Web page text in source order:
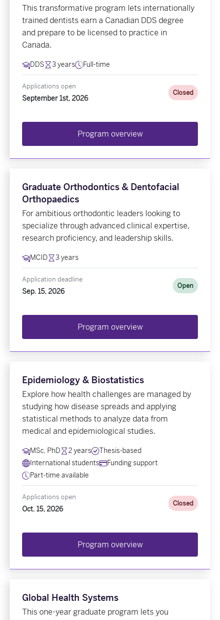
This transformative program lets internationally
trained dentists earn a Canadian DDS degree
and prepare to be licensed to practice in
Canada.
DDS 3 years Full-time
Applications open
September 1st, 2026
Closed
Program overview
Graduate Orthodontics & Dentofacial
Orthopaedics
For ambitious orthodontic leaders looking to
specialize through advanced clinical expertise,
research proficiency, and leadership skills.
MCID 3 years
Application deadline
Sep. 15, 2026
Open
Program overview
Epidemiology & Biostatistics
Explore how health challenges are managed by
studying how disease spreads and applying
statistical methods to analyze data from
medical and epidemiological studies.
MSc, PhD 2 years
Thesis-based
International students
Funding support
Part-time available
Applications open
Oct. 15, 2026
Closed
Program overview
Global Health Systems
This one-year graduate program lets you